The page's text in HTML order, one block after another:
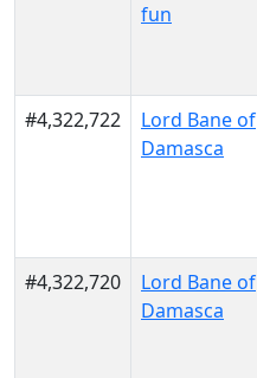
fun
#4,322,722
Lord Bane of
Damasca
#4,322,720
Lord Bane of
Damasca